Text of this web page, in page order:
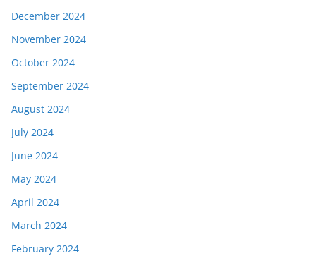
December 2024
November 2024
October 2024
September 2024
August 2024
July 2024
June 2024
May 2024
April 2024
March 2024
February 2024